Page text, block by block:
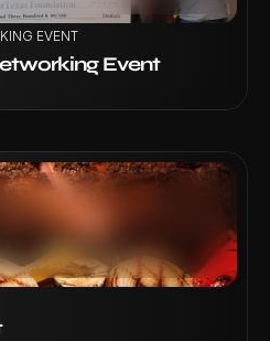
EVENT
Event